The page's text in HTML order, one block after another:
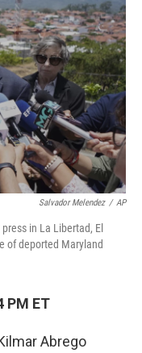
o
k
y
r
Salvador Melendez / AP
in La Libertad, El
of deported Maryland
PM ET
Abrego